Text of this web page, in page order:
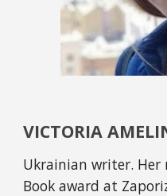
VICTORIA
Ukrainian writer. Her
Book award at